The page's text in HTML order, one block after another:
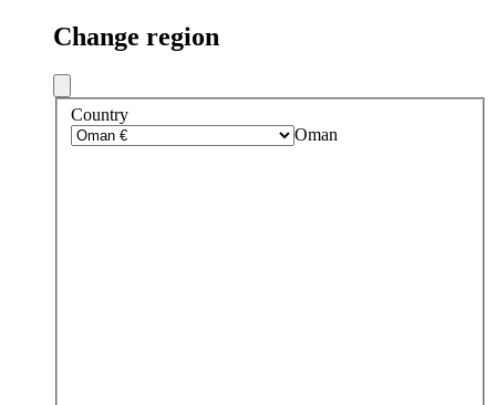
Change region
Country
Oman